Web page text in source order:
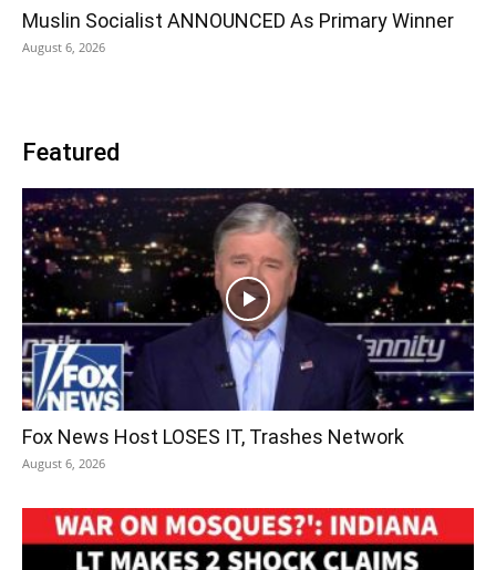
Muslin Socialist ANNOUNCED As Primary Winner
August 6, 2026
Featured
Fox News Host LOSES IT, Trashes Network
August 6, 2026